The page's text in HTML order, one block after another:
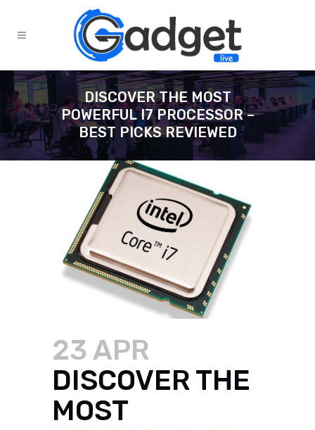
DISCOVER THE MOST
POWERFUL I7 PROCESSOR –
BEST PICKS REVIEWED
23 APR
DISCOVER THE
MOST